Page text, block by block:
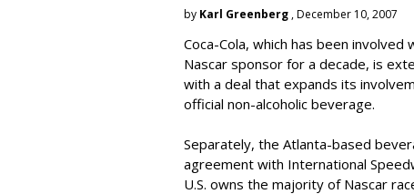
by Karl Greenberg , December 10, 2007
Coca-Cola, which has been
Nascar sponsor for a decade, is
with a deal that expands its
official non-alcoholic beverage.
Separately, the Atlanta-based
agreement with International
U.S. owns the majority of Nascar